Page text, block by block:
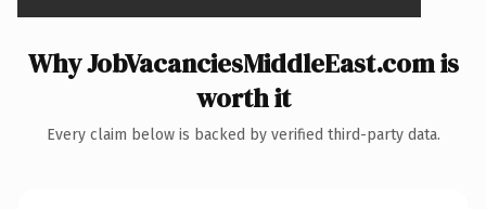
Why JobVacanciesMiddleEast.com is
worth it
Every claim below is backed by verified third-party data.